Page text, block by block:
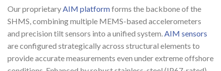
Our proprietaryAIM platformforms the backbone of the
SHMS, combining multiple MEMS-based accelerometers
and precision tilt sensors into a unified system.AIM sensors
are configured strategically across structural elements to
provide accurate measurements even under extreme offshore